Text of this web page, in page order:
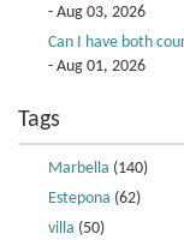
- Aug 03, 2026
Can I have both
- Aug 01, 2026
Tags
Marbella (140)
Estepona (62)
villa (50)